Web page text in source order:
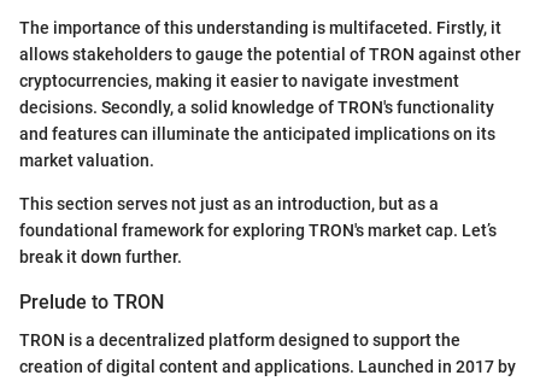
The importance of this understanding is multifaceted. Firstly, it
allows stakeholders to gauge the potential of TRON against other
cryptocurrencies, making it easier to navigate investment
decisions. Secondly, a solid knowledge of TRON's functionality
and features can illuminate the anticipated implications on its
market valuation.
This section serves not just as an introduction, but as a
foundational framework for exploring TRON's market cap. Let’s
break it down further.
Prelude to TRON
TRON is a decentralized platform designed to support the
creation of digital content and applications. Launched in 2017 by